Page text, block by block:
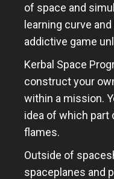
of space and
learning curve
addictive game
Kerbal Space
construct your
within a mission.
idea of which part
flames.
Outside of
spaceplanes and